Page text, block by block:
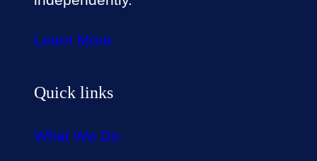
Learn More
Quick links
What We Do